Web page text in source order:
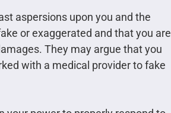
aspersions upon you and the
or exaggerated and that you are
They may argue that you
with a medical provider to fake